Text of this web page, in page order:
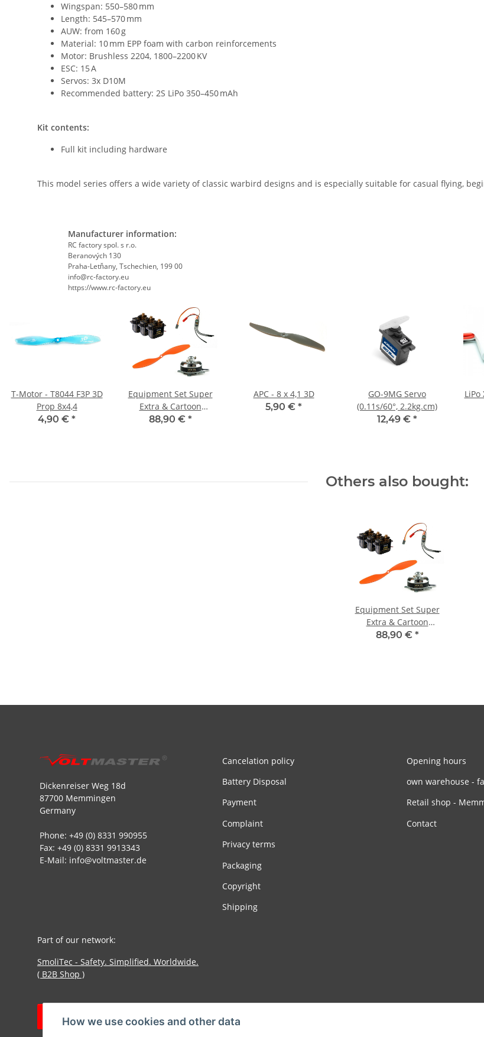
How we use cookies and other data
Wingspan: 550–580 mm
Length: 545–570 mm
AUW: from 160 g
Material: 10 mm EPP foam with carbon reinforcements
Motor: Brushless 2204, 1800–2200 KV
ESC: 15 A
Servos: 3x D10M
Recommended battery: 2S LiPo 350–450 mAh
Kit contents:
Full kit including hardware
This model series offers a wide variety of classic warbird designs and is especially suitable for casual flying,
Manufacturer information:
RC factory spol. s r.o.
Beranových 130
Praha-Letňany, Tschechien, 199 00
info@rc-factory.eu
https://www.rc-factory.eu
T-Motor - T8044 F3P 3D
Prop 8x4,4
4,90 € *
Equipment Set Super
Extra & Cartoon
Warbirds
88,90 € *
APC - 8 x 4,1 3D
5,90 € *
GO-9MG Servo
(0.11s/60°, 2.2kg.cm)
12,49 € *
LiPo
Others also bought:
Equipment Set Super
Extra & Cartoon
Warbirds
88,90 € *
Dickenreiser Weg 18d
87700 Memmingen
Germany
Phone: +49 (0) 8331 990955
Fax: +49 (0) 8331 9913343
E-Mail: info@voltmaster.de
Cancelation policy
Battery Disposal
Payment
Complaint
Privacy terms
Packaging
Copyright
Shipping
Opening hours
own warehouse -
Retail shop -
Contact
Part of our network:
SmoliTec - Safety. Simplified. Worldwide.
( B2B Shop )
Withdraw contract